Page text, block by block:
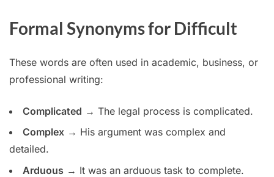
Formal Synonyms for Difficult
These words are often used in academic, business, or
professional writing:
Complicated → The legal process is complicated.
Complex → His argument was complex and
detailed.
Arduous → It was an arduous task to complete.